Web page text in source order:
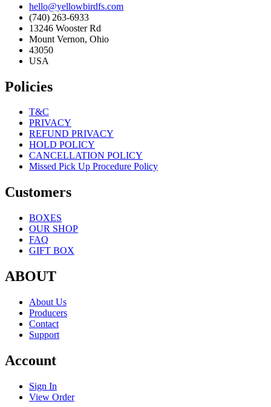
hello@yellowbirdfs.com
(740) 263-6933
13246 Wooster Rd
Mount Vernon, Ohio
43050
USA
Policies
T&C
PRIVACY
REFUND PRIVACY
HOLD POLICY
CANCELLATION POLICY
Missed Pick Up Procedure Policy
Customers
BOXES
OUR SHOP
FAQ
GIFT BOX
ABOUT
About Us
Producers
Contact
Support
Account
Sign In
View Order